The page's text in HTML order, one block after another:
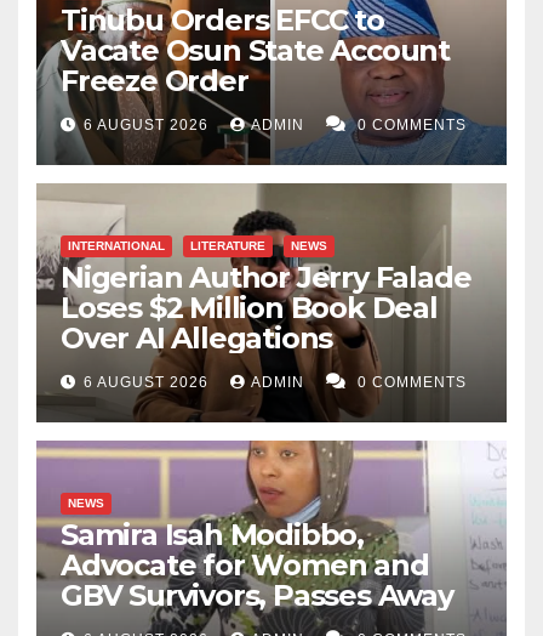
an M.A. in Literature at Ahmadu Bello University and
lecturing at the university’s Distance Learning Centre.
Her writing interests include prose fiction and
international politics.
Tinubu Orders EFCC to
Vacate Osun State Account
Freeze Order
6 AUGUST 2026 ADMIN 0 COMMENTS
INTERNATIONAL LITERATURE NEWS
Nigerian Author Jerry Falade
Loses $2 Million Book Deal
Over AI Allegations
6 AUGUST 2026 ADMIN 0 COMMENTS
NEWS
Samira Isah Modibbo,
Advocate for Women and
GBV Survivors, Passes Away